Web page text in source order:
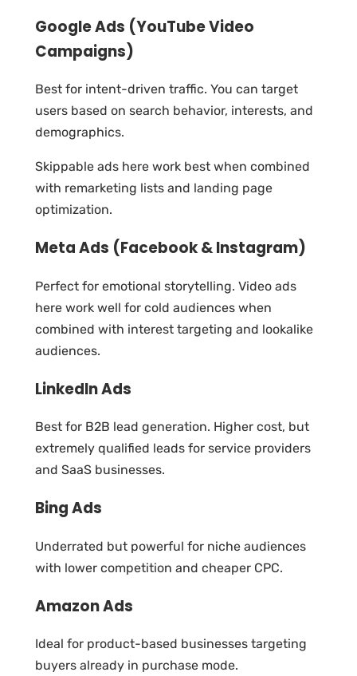
Google Ads (YouTube Video
Campaigns)
Best for intent-driven traffic. You can target
users based on search behavior, interests, and
demographics.
Skippable ads here work best when combined
with remarketing lists and landing page
optimization.
Meta Ads (Facebook & Instagram)
Perfect for emotional storytelling. Video ads
here work well for cold audiences when
combined with interest targeting and lookalike
audiences.
LinkedIn Ads
Best for B2B lead generation. Higher cost, but
extremely qualified leads for service providers
and SaaS businesses.
Bing Ads
Underrated but powerful for niche audiences
with lower competition and cheaper CPC.
Amazon Ads
Ideal for product-based businesses targeting
buyers already in purchase mode.